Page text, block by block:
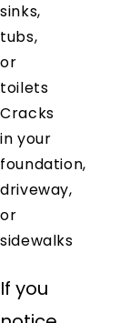
sinks,
tubs,
or
toilets
Cracks
in your
foundation,
driveway,
or
sidewalks
If you